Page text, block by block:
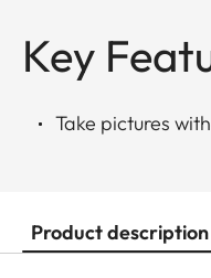
Key
Take pictures
Product description